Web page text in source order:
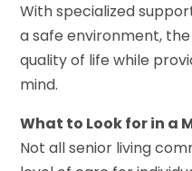
With specialized
a safe environment,
quality of life while
mind.
What to Look for in a
Not all senior living